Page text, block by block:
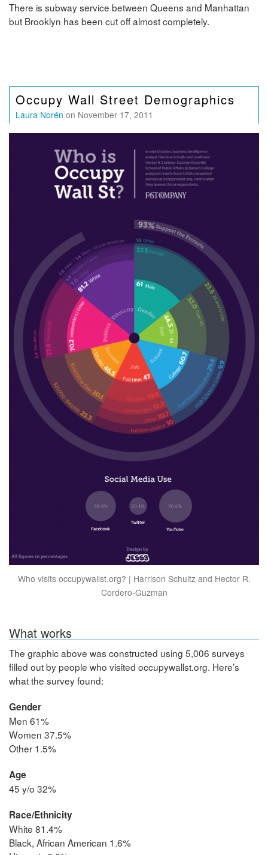
There is subway service between Queens and Manhattan
but Brooklyn has been cut off almost completely.
Occupy Wall Street Demographics
Laura Norén on November 17, 2011
Who visits occupywallst.org? | Harrison Schultz and Hector R.
Cordero-Guzman
What works
The graphic above was constructed using 5,006 surveys
filled out by people who visited occupywallst.org. Here’s
what the survey found:
Gender
Men 61%
Women 37.5%
Other 1.5%
Age
45 y/o 32%
Race/Ethnicity
White 81.4%
Black, African American 1.6%